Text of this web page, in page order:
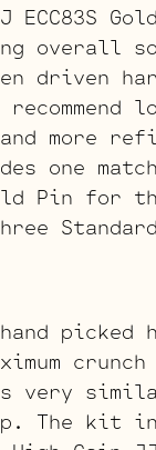
ECC83S
overall
driven
more
Pin for
Standard
picked
kit